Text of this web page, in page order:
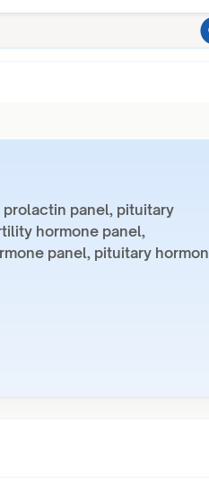
panel, pituitary
hormone panel,
panel, pituitary